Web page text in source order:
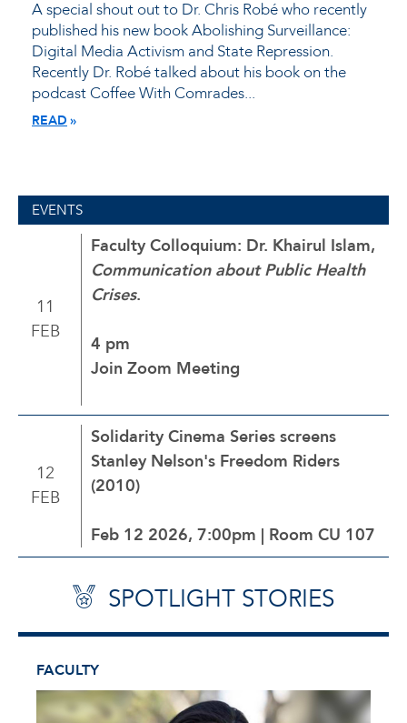
A special shout out to Dr. Chris Robé who recently
published his new book Abolishing Surveillance:
Digital Media Activism and State Repression.
Recently Dr. Robé talked about his book on the
podcast Coffee With Comrades...
READ
EVENTS
11
FEB
Faculty Colloquium: Dr. Khairul Islam,
Communication about Public Health
Crises.
4 pm
Join Zoom Meeting
12
FEB
Solidarity Cinema Series screens
Stanley Nelson's Freedom Riders
(2010)
Feb 12 2026, 7:00pm | Room CU 107
SPOTLIGHT STORIES
FACULTY